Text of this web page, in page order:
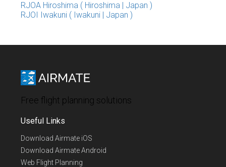
RJOA Hiroshima ( Hiroshima | Japan )
RJOI Iwakuni ( Iwakuni | Japan )
Free flight planning solutions
Useful Links
Download Airmate iOS
Download Airmate Android
Web Flight Planning